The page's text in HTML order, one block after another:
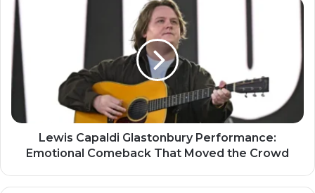
Lewis Capaldi Glastonbury Performance:
Emotional Comeback That Moved the Crowd